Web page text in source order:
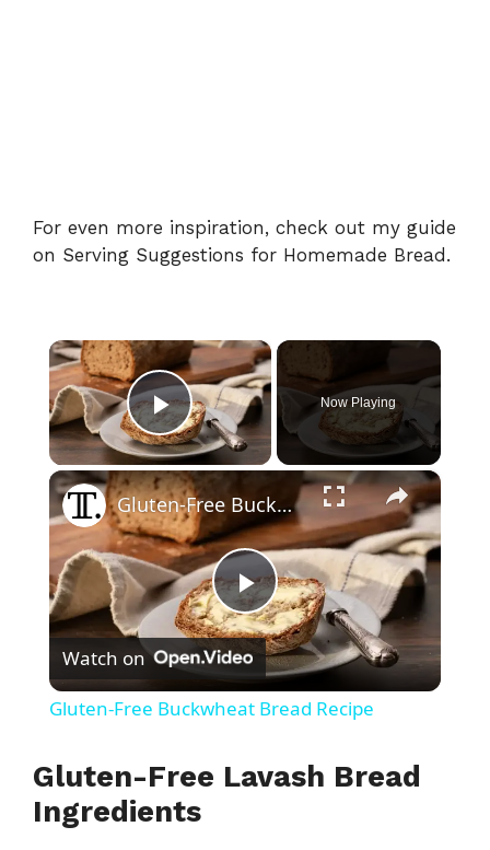
For even more inspiration, check out my guide
on Serving Suggestions for Homemade Bread.
×
Play Video
Now Playing
×
P
l
Gluten-Free Buckwheat Bread Recipe
Watch on
Gluten-Free Buckwheat Bread Recipe
Gluten-Free Lavash Bread
Ingredients